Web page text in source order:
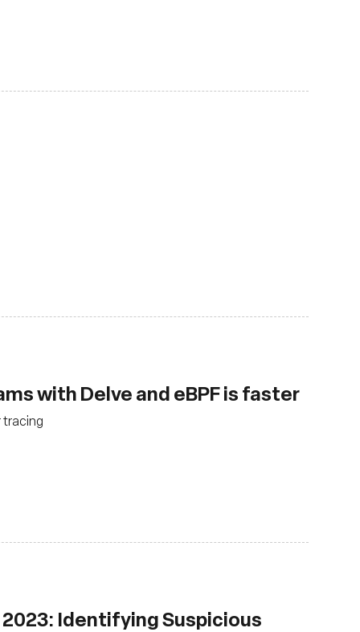
with Delve and eBPF is faster
tracing
Identifying Suspicious